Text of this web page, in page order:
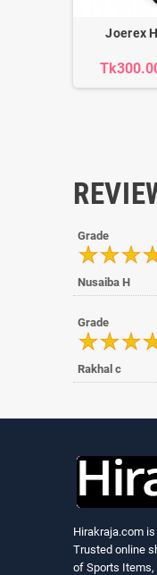
Joerex
Grade
Nusaiba H
Grade
Rakhal c
Hirakraja.com
Trusted online
of Sports Items,